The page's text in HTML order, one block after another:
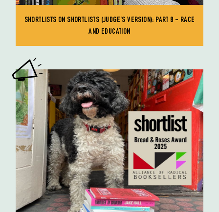
SHORTLISTS ON SHORTLISTS (JUDGE’S VERSION): PART 8 - RACE
AND EDUCATION